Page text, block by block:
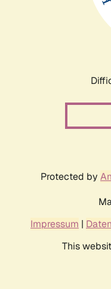
Protected by
Impressum |
This